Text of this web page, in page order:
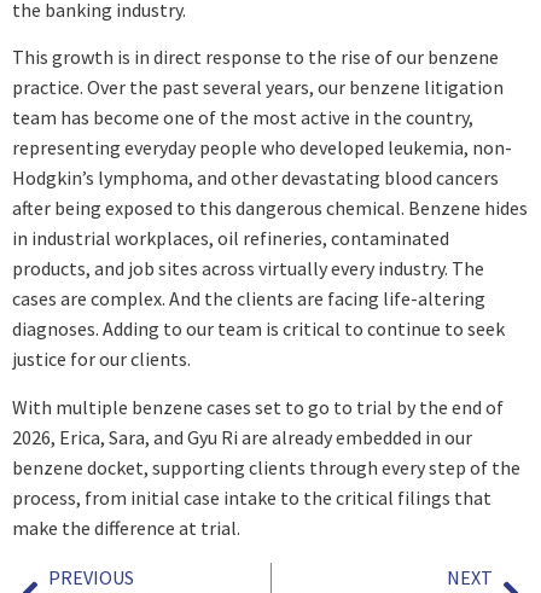
the banking industry.
This growth is in direct response to the rise of our benzene
practice. Over the past several years, our benzene litigation
team has become one of the most active in the country,
representing everyday people who developed leukemia, non-
Hodgkin’s lymphoma, and other devastating blood cancers
after being exposed to this dangerous chemical. Benzene hides
in industrial workplaces, oil refineries, contaminated
products, and job sites across virtually every industry. The
cases are complex. And the clients are facing life-altering
diagnoses. Adding to our team is critical to continue to seek
justice for our clients.
With multiple benzene cases set to go to trial by the end of
2026, Erica, Sara, and Gyu Ri are already embedded in our
benzene docket, supporting clients through every step of the
process, from initial case intake to the critical filings that
make the difference at trial.
PREVIOUS
NEXT